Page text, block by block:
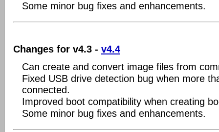
Some minor bug fixes and enhancements.
Changes for v4.3 - v4.4
Can create and convert image files from
Fixed USB drive detection bug when more
connected.
Improved boot compatibility when creating
Some minor bug fixes and enhancements.